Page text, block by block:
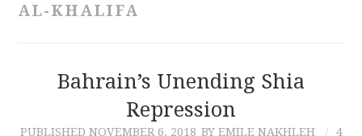
CONTRIBUTIONS
AL-KHALIFA
Bahrain’s Unending Shia
Repression
PUBLISHED NOVEMBER 6, 2018 BY EMILE NAKHLEH
4